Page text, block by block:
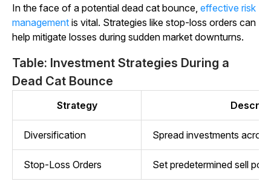
In the face of a potential dead cat bounce, effective risk
management is vital. Strategies like stop-loss orders can
help mitigate losses during sudden market downturns.
Table: Investment Strategies During a
Dead Cat Bounce
Strategy
Diversification Spread investments
Stop-Loss Orders Set predetermined sell